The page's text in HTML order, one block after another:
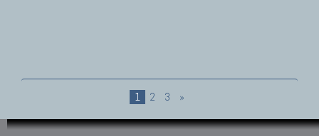
1 2 3 »